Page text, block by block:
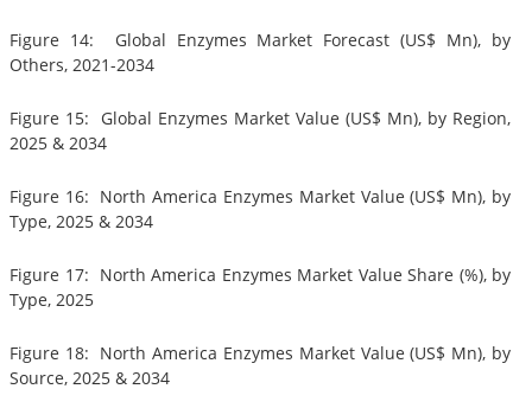
Figure 14: Global Enzymes Market Forecast (US$ Mn), by
Others, 2021-2034
Figure 15: Global Enzymes Market Value (US$ Mn), by Region,
2025 & 2034
Figure 16: North America Enzymes Market Value (US$ Mn), by
Type, 2025 & 2034
Figure 17: North America Enzymes Market Value Share (%), by
Type, 2025
Figure 18: North America Enzymes Market Value (US$ Mn), by
Source, 2025 & 2034